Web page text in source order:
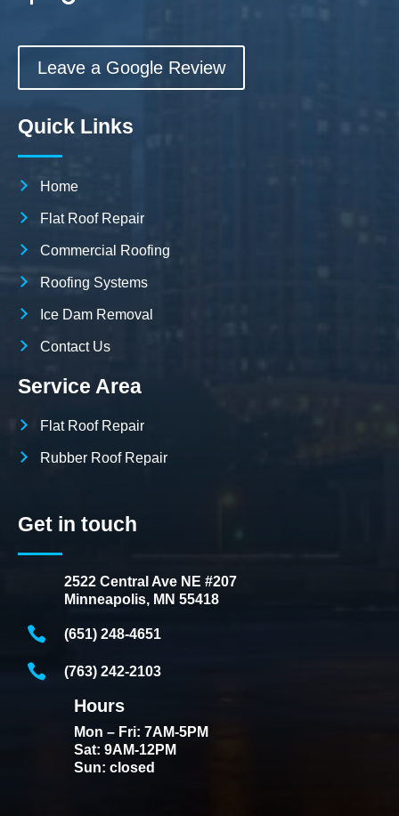
Leave a Google Review
Quick Links
Home
Flat Roof Repair
Commercial Roofing
Roofing Systems
Ice Dam Removal
Contact Us
Service Area
Flat Roof Repair
Rubber Roof Repair
Get in touch
2522 Central Ave NE #207
Minneapolis, MN 55418
(651) 248-4651
(763) 242-2103
Hours
Mon – Fri: 7AM-5PM
Sat: 9AM-12PM
Sun: closed